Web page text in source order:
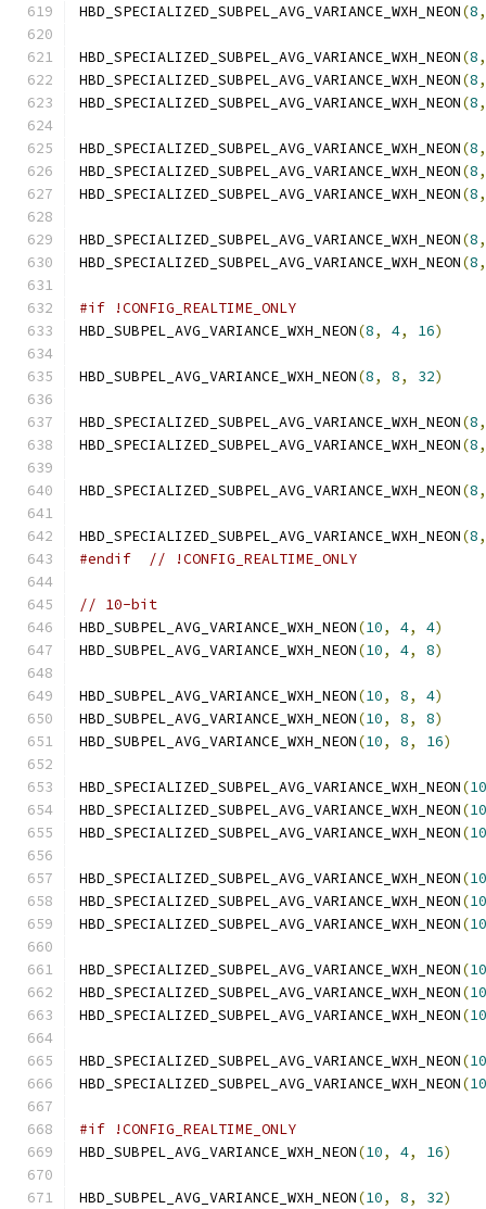
HBD_SPECIALIZED_SUBPEL_AVG_VARIANCE_WXH_NEON(8,
HBD_SPECIALIZED_SUBPEL_AVG_VARIANCE_WXH_NEON(8,
HBD_SPECIALIZED_SUBPEL_AVG_VARIANCE_WXH_NEON(8,
HBD_SPECIALIZED_SUBPEL_AVG_VARIANCE_WXH_NEON(8,
HBD_SPECIALIZED_SUBPEL_AVG_VARIANCE_WXH_NEON(8,
HBD_SPECIALIZED_SUBPEL_AVG_VARIANCE_WXH_NEON(8,
HBD_SPECIALIZED_SUBPEL_AVG_VARIANCE_WXH_NEON(8,
HBD_SPECIALIZED_SUBPEL_AVG_VARIANCE_WXH_NEON(8,
HBD_SPECIALIZED_SUBPEL_AVG_VARIANCE_WXH_NEON(8,
#if !CONFIG_REALTIME_ONLY
HBD_SUBPEL_AVG_VARIANCE_WXH_NEON(8, 4, 16)
HBD_SUBPEL_AVG_VARIANCE_WXH_NEON(8, 8, 32)
HBD_SPECIALIZED_SUBPEL_AVG_VARIANCE_WXH_NEON(8,
HBD_SPECIALIZED_SUBPEL_AVG_VARIANCE_WXH_NEON(8,
HBD_SPECIALIZED_SUBPEL_AVG_VARIANCE_WXH_NEON(8,
HBD_SPECIALIZED_SUBPEL_AVG_VARIANCE_WXH_NEON(8,
#endif
// !CONFIG_REALTIME_ONLY
// 10-bit
HBD_SUBPEL_AVG_VARIANCE_WXH_NEON(10, 4, 4)
HBD_SUBPEL_AVG_VARIANCE_WXH_NEON(10, 4, 8)
HBD_SUBPEL_AVG_VARIANCE_WXH_NEON(10, 8, 4)
HBD_SUBPEL_AVG_VARIANCE_WXH_NEON(10, 8, 8)
HBD_SUBPEL_AVG_VARIANCE_WXH_NEON(10, 8, 16)
HBD_SPECIALIZED_SUBPEL_AVG_VARIANCE_WXH_NEON(10
HBD_SPECIALIZED_SUBPEL_AVG_VARIANCE_WXH_NEON(10
HBD_SPECIALIZED_SUBPEL_AVG_VARIANCE_WXH_NEON(10
HBD_SPECIALIZED_SUBPEL_AVG_VARIANCE_WXH_NEON(10
HBD_SPECIALIZED_SUBPEL_AVG_VARIANCE_WXH_NEON(10
HBD_SPECIALIZED_SUBPEL_AVG_VARIANCE_WXH_NEON(10
HBD_SPECIALIZED_SUBPEL_AVG_VARIANCE_WXH_NEON(10
HBD_SPECIALIZED_SUBPEL_AVG_VARIANCE_WXH_NEON(10
HBD_SPECIALIZED_SUBPEL_AVG_VARIANCE_WXH_NEON(10
HBD_SPECIALIZED_SUBPEL_AVG_VARIANCE_WXH_NEON(10
HBD_SPECIALIZED_SUBPEL_AVG_VARIANCE_WXH_NEON(10
#if !CONFIG_REALTIME_ONLY
HBD_SUBPEL_AVG_VARIANCE_WXH_NEON(10, 4, 16)
HBD_SUBPEL_AVG_VARIANCE_WXH_NEON(10, 8, 32)